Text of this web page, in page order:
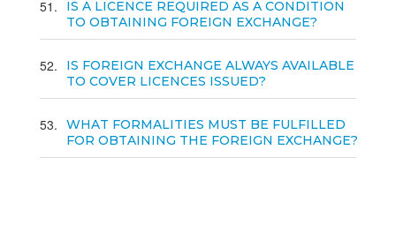
51
IS A LICENCE REQUIRED AS A CONDITION
TO OBTAINING FOREIGN EXCHANGE?
52
IS FOREIGN EXCHANGE ALWAYS AVAILABLE
TO COVER LICENCES ISSUED?
53
WHAT FORMALITIES MUST BE FULFILLED
FOR OBTAINING THE FOREIGN EXCHANGE?